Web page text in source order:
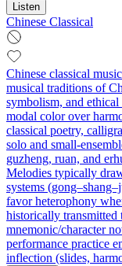
Listen
Chinese Classical
Chinese classical
musical traditions of
symbolism, and
modal color over
classical poetry,
solo and small-
guzheng, ruan, and
Melodies typically
systems
favor heterophony
historically transmitted
mnemonic/character
performance practice
inflection (slides,